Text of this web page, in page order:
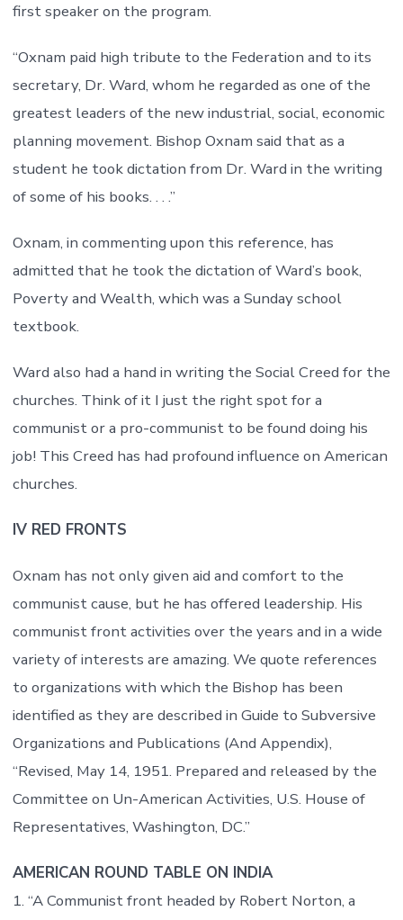
first speaker on the program.
“Oxnam paid high tribute to the Federation and to its
secretary, Dr. Ward, whom he regarded as one of the
greatest leaders of the new industrial, social, economic
planning movement. Bishop Oxnam said that as a
student he took dictation from Dr. Ward in the writing
of some of his books. . . .”
Oxnam, in commenting upon this reference, has
admitted that he took the dictation of Ward’s book,
Poverty and Wealth, which was a Sunday school
textbook.
Ward also had a hand in writing the Social Creed for the
churches. Think of it I just the right spot for a
communist or a pro-communist to be found doing his
job! This Creed has had profound influence on American
churches.
IV RED FRONTS
Oxnam has not only given aid and comfort to the
communist cause, but he has offered leadership. His
communist front activities over the years and in a wide
variety of interests are amazing. We quote references
to organizations with which the Bishop has been
identified as they are described in Guide to Subversive
Organizations and Publications (And Appendix),
“Revised, May 14, 1951. Prepared and released by the
Committee on Un-American Activities, U.S. House of
Representatives, Washington, DC.”
AMERICAN ROUND TABLE ON INDIA
1. “A Communist front headed by Robert Norton, a